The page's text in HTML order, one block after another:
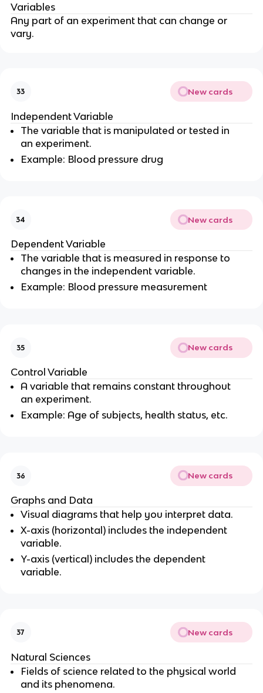
Variables
Any part of an experiment that can change or
vary.
33 New cards
Independent Variable
The variable that is manipulated or tested in
an experiment.
Example: Blood pressure drug
34 New cards
Dependent Variable
The variable that is measured in response to
changes in the independent variable.
Example: Blood pressure measurement
35 New cards
Control Variable
A variable that remains constant throughout
an experiment.
Example: Age of subjects, health status, etc.
36 New cards
Graphs and Data
Visual diagrams that help you interpret data.
X-axis (horizontal) includes the independent
variable.
Y-axis (vertical) includes the dependent
variable.
37 New cards
Natural Sciences
Fields of science related to the physical world
and its phenomena.